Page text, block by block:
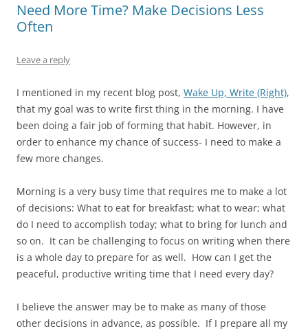
Need More Time? Make Decisions Less
Often
Leave a reply
I mentioned in my recent blog post, Wake Up, Write (Right),
that my goal was to write first thing in the morning. I have
been doing a fair job of forming that habit. However, in
order to enhance my chance of success- I need to make a
few more changes.
Morning is a very busy time that requires me to make a lot
of decisions: What to eat for breakfast; what to wear; what
do I need to accomplish today; what to bring for lunch and
so on. It can be challenging to focus on writing when there
is a whole day to prepare for as well. How can I get the
peaceful, productive writing time that I need every day?
I believe the answer may be to make as many of those
other decisions in advance, as possible. If I prepare all my